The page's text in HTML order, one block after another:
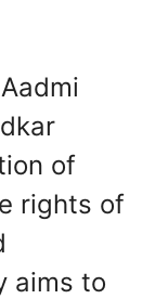
of
rights of
aims to